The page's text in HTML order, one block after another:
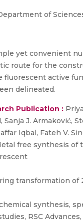
of
yet convenient
route for the
fluorescent active
delineated.
Publication :
Sanja J. Armaković,
Iqbal, Fateh V.
free synthesis of
transformation of
synthesis,
RSC